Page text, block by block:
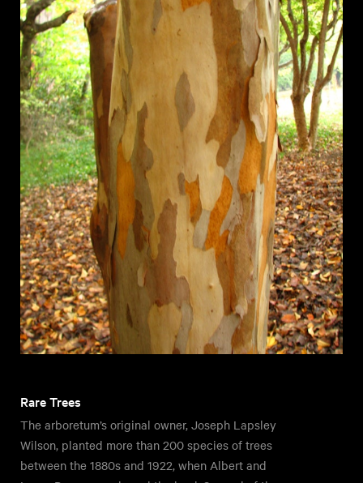
Rare Trees
The arboretum’s original owner, Joseph Lapsley
Wilson, planted more than 200 species of trees
between the 1880s and 1922, when Albert and